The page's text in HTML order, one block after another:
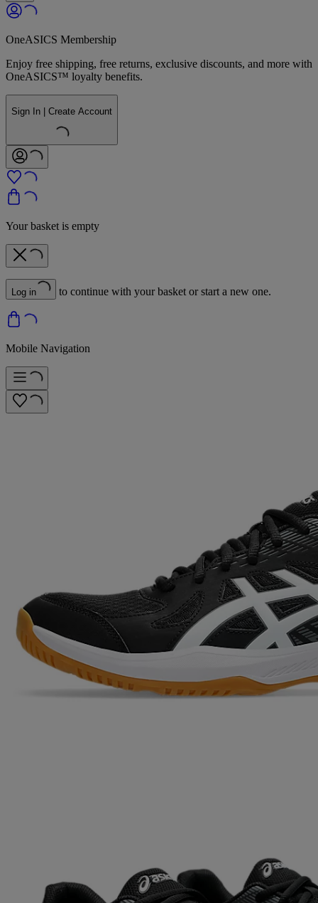
OneASICS Membership
Enjoy free shipping, free returns, exclusive discounts, and more with
OneASICS™ loyalty benefits.
Sign In | Create Account
Your basket is empty
Log in to continue with your basket or start a new one.
Mobile Navigation